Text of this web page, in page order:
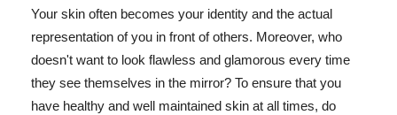
Your skin often becomes your identity and the actual
representation of you in front of others. Moreover, who
doesn't want to look flawless and glamorous every time
they see themselves in the mirror? To ensure that you
have healthy and well maintained skin at all times, do